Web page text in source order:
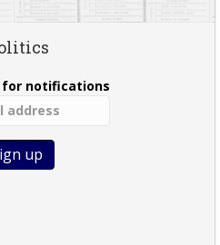
for notifications